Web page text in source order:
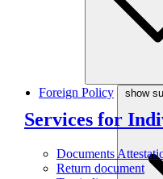
Services for
Documents
Return document
Foreign Policy show